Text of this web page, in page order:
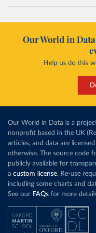
Our World in
Help us do this
Our World in Data is a
nonprofit based in the UK
articles, and data are
otherwise. The source code
publicly available for
a custom license. Re-use
including some charts and
See our FAQs for more